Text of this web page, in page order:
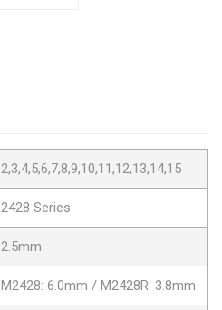
2,3,4,5,6,7,8,9,10,11,12,13,14,15
2428 Series
2.5mm
M2428: 6.0mm / M2428R: 3.8mm